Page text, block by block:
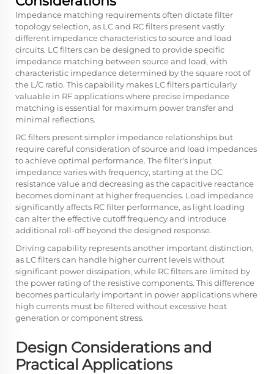
Impedance matching requirements often dictate filter
topology selection, as LC and RC filters present vastly
different impedance characteristics to source and load
circuits. LC filters can be designed to provide specific
impedance matching between source and load, with
characteristic impedance determined by the square root of
the L/C ratio. This capability makes LC filters particularly
valuable in RF applications where precise impedance
matching is essential for maximum power transfer and
minimal reflections.
RC filters present simpler impedance relationships but
require careful consideration of source and load impedances
to achieve optimal performance. The filter's input
impedance varies with frequency, starting at the DC
resistance value and decreasing as the capacitive reactance
becomes dominant at higher frequencies. Load impedance
significantly affects RC filter performance, as light loading
can alter the effective cutoff frequency and introduce
additional roll-off beyond the designed response.
Driving capability represents another important distinction,
as LC filters can handle higher current levels without
significant power dissipation, while RC filters are limited by
the power rating of the resistive components. This difference
becomes particularly important in power applications where
high currents must be filtered without excessive heat
generation or component stress.
Design Considerations and
Practical Applications